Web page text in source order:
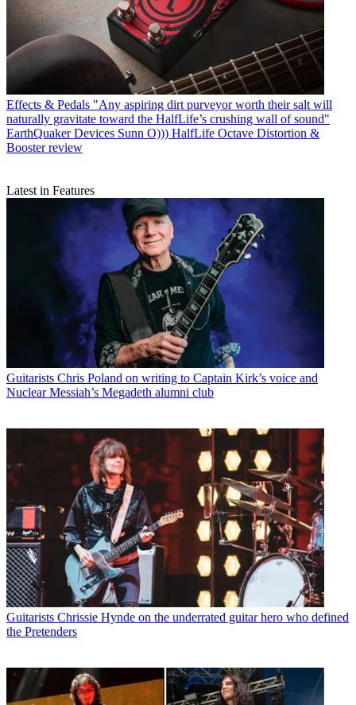
Effects & Pedals "Any aspiring dirt purveyor worth their salt will
naturally gravitate toward the HalfLife’s crushing wall of sound"
EarthQuaker Devices Sunn O))) HalfLife Octave Distortion &
Booster review
Latest in Features
Guitarists Chris Poland on writing to Captain Kirk’s voice and
Nuclear Messiah’s Megadeth alumni club
Guitarists Chrissie Hynde on the underrated guitar hero who defined
the Pretenders